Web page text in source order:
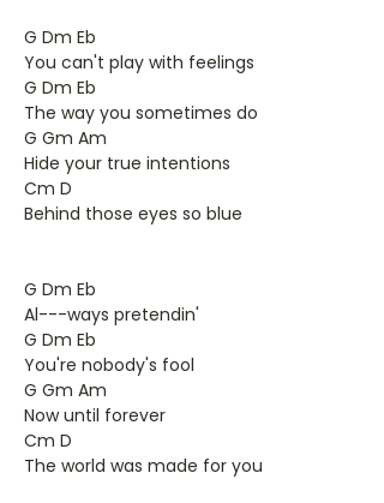
G Dm Eb
You can't play with feelings
G Dm Eb
The way you sometimes do
G Gm Am
Hide your true intentions
Cm D
Behind those eyes so blue
G Dm Eb
Al---ways pretendin'
G Dm Eb
You're nobody's fool
G Gm Am
Now until forever
Cm D
The world was made for you